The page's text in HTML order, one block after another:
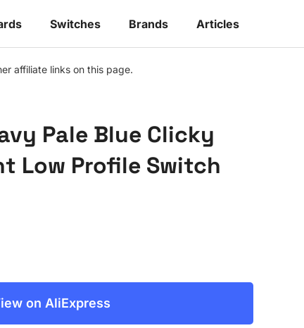
Switches Brands Articles
affiliate links on this page.
Pale Blue Clicky
Low Profile Switch
on AliExpress